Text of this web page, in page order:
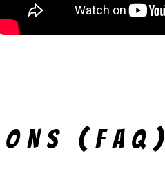
(FAQ)